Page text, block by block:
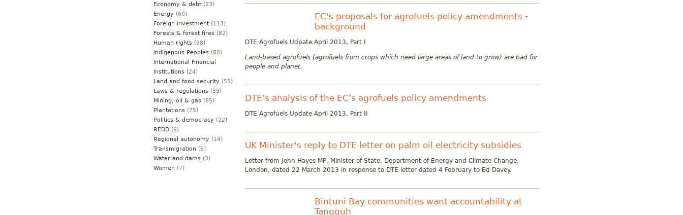
Economy & debt (23)
Energy (60)
Foreign investment (113)
Forests & forest fires (82)
Human rights (98)
Indigenous Peoples (88)
International Financial
Institutions (24)
Land and food security (55)
Laws & regulations (39)
Mining, oil & gas (85)
Plantations (75)
Politics & democracy (22)
REDD (9)
Regional autonomy (14)
Transmigration (5)
Water and dams (3)
Women (7)
EC's proposals for agrofuels policy amendments -
background
DTE Agrofuels Udpate April 2013, Part I
Land-based agrofuels (agrofuels from crops which need large areas of land to grow) are bad for
people and planet.
DTE’s analysis of the EC’s agrofuels policy amendments
DTE Agrofuels Update April 2013, Part II
UK Minister's reply to DTE letter on palm oil electricity subsidies
Letter from John Hayes MP, Minister of State, Department of Energy and Climate Change,
London, dated 22 March 2013 in response to DTE letter dated 4 February to Ed Davey.
Bintuni Bay communities want accountability at
Tangguh